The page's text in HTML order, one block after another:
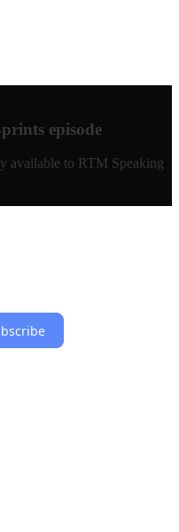
episode
available to RTM Speaking